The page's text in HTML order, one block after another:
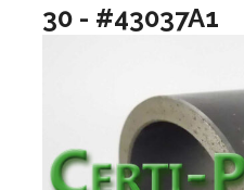
30 - #43037A1